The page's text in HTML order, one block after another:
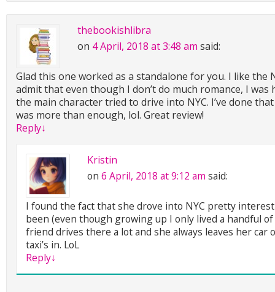
thebookishlibra
on 4 April, 2018 at 3:48 am said:
Glad this one worked as a standalone for you. I like the
admit that even though I don’t do much romance, I
the main character tried to drive into NYC. I’ve done
was more than enough, lol. Great review!
Reply↓
Kristin
on 6 April, 2018 at 9:12 am said:
I found the fact that she drove into NYC pretty
been (even though growing up I only lived a handful
friend drives there a lot and she always leaves her car
taxi’s in. LoL
Reply↓